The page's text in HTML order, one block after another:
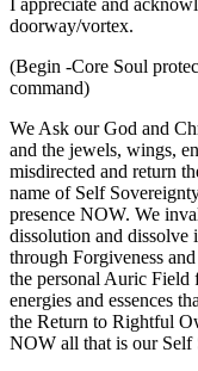
doorway/vortex.
(Begin -Core Soul
command)
We Ask our God and
and the jewels, wings,
misdirected and return
name of Self
presence NOW. We
dissolution and dissolve
through Forgiveness
the personal Auric Field
energies and essences
the Return to Rightful
NOW all that is our Self